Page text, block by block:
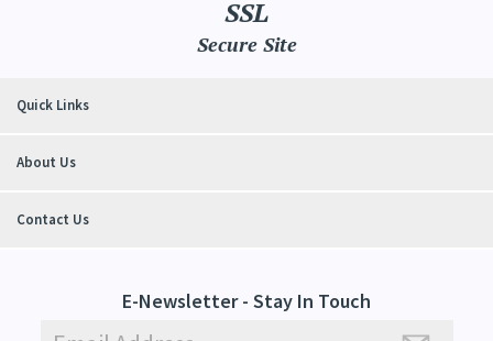
SSL
Secure Site
Quick Links
About Us
Contact Us
E-Newsletter - Stay In Touch